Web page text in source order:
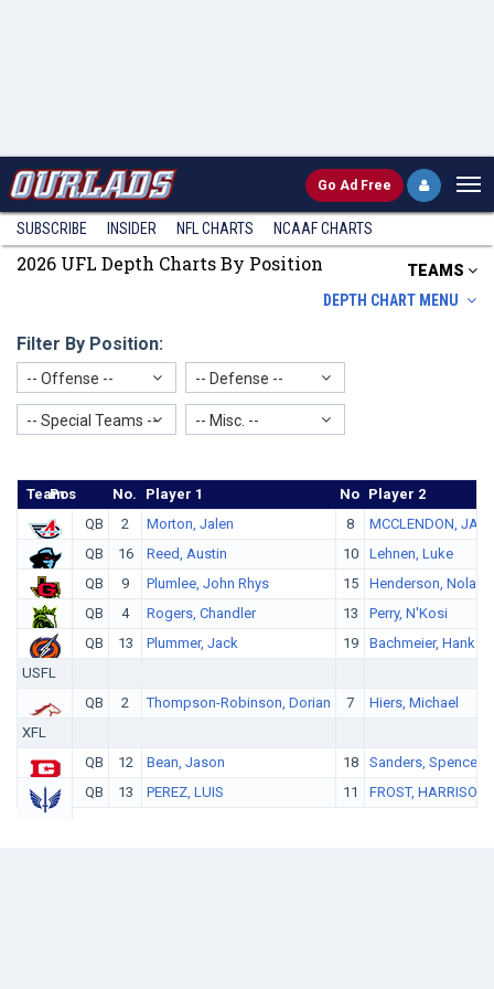
Go Ad Free
SUBSCRIBE INSIDER NFL CHARTS NCAAF CHARTS
2026 UFL Depth Charts By Position
TEAMS
DEPTH CHART MENU
Filter By Position:
-- Offense -- -- Defense --
-- Special Teams -- -- Misc. --
TeamPos No. Player 1 No Player 2
QB
2 Morton, Jalen 8
MCCLENDON,
QB
16 Reed, Austin 10
Lehnen, Luke
QB
9 Plumlee, John Rhys 15
Henderson, Nolan
QB
4 Rogers, Chandler 13
Perry, N'Kosi
QB
13 Plummer, Jack 19
Bachmeier, Hank
USFL
QB
2 Thompson-Robinson, Dorian 7
Hiers, Michael
XFL
QB
12 Bean, Jason 18
Sanders, Spencer
QB
13 PEREZ, LUIS 11 FROST, HARRISON